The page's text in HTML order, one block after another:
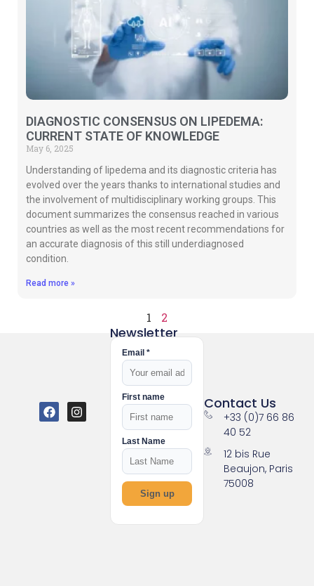
DIAGNOSTIC CONSENSUS ON LIPEDEMA:
CURRENT STATE OF KNOWLEDGE
May 6, 2025
Understanding of lipedema and its diagnostic criteria has
evolved over the years thanks to international studies and
the involvement of multidisciplinary working groups. This
document summarizes the consensus reached in various
countries as well as the most recent recommendations for
an accurate diagnosis of this still underdiagnosed
condition.
Read more »
1 2
Contact Us
+33 (0)7 66 86
40 52
12 bis Rue
Beaujon, Paris
75008
Newsletter
Email *
First name
Last Name